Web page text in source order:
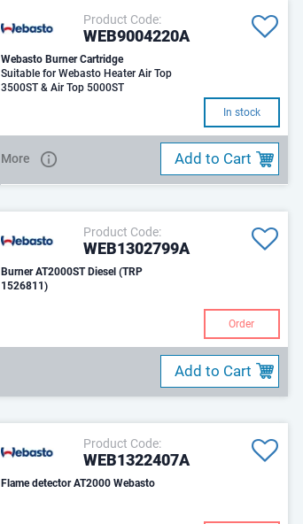
Product Code:
WEB9004220A
Webasto Burner Cartridge
Suitable for Webasto Heater Air Top
3500ST & Air Top 5000ST
In stock
More Add to Cart
Product Code:
WEB1302799A
Burner AT2000ST Diesel (TRP
1526811)
Order
Add to Cart
Product Code:
WEB1322407A
Flame detector AT2000 Webasto